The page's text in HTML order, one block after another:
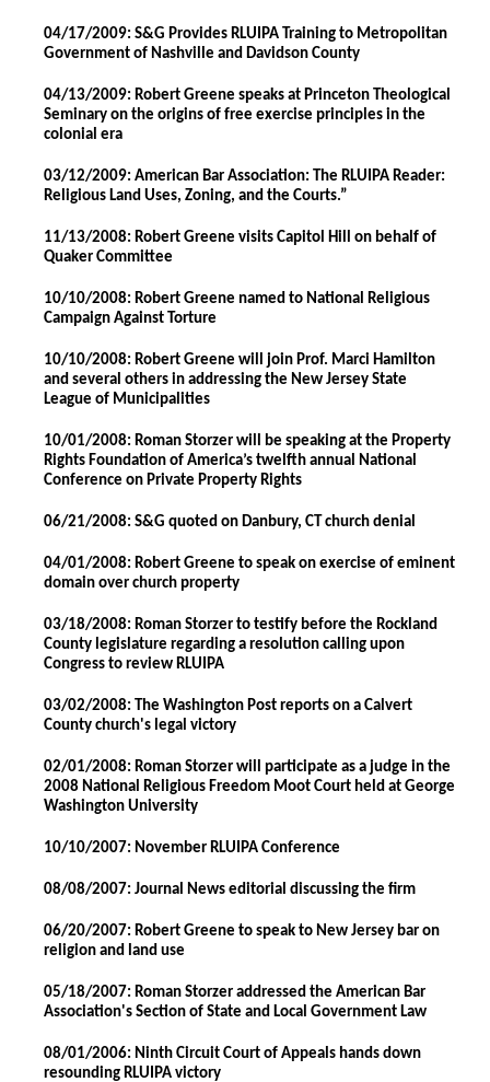
04/17/2009: S&G Provides RLUIPA Training to Metropolitan
Government of Nashville and Davidson County
04/13/2009: Robert Greene speaks at Princeton Theological
Seminary on the origins of free exercise principles in the
colonial era
03/12/2009: American Bar Association: The RLUIPA Reader:
Religious Land Uses, Zoning, and the Courts.”
11/13/2008: Robert Greene visits Capitol Hill on behalf of
Quaker Committee
10/10/2008: Robert Greene named to National Religious
Campaign Against Torture
10/10/2008: Robert Greene will join Prof. Marci Hamilton
and several others in addressing the New Jersey State
League of Municipalities
10/01/2008: Roman Storzer will be speaking at the Property
Rights Foundation of America’s twelfth annual National
Conference on Private Property Rights
06/21/2008: S&G quoted on Danbury, CT church denial
04/01/2008: Robert Greene to speak on exercise of eminent
domain over church property
03/18/2008: Roman Storzer to testify before the Rockland
County legislature regarding a resolution calling upon
Congress to review RLUIPA
03/02/2008: The Washington Post reports on a Calvert
County church's legal victory
02/01/2008: Roman Storzer will participate as a judge in the
2008 National Religious Freedom Moot Court held at George
Washington University
10/10/2007: November RLUIPA Conference
08/08/2007: Journal News editorial discussing the firm
06/20/2007: Robert Greene to speak to New Jersey bar on
religion and land use
05/18/2007: Roman Storzer addressed the American Bar
Association's Section of State and Local Government Law
08/01/2006: Ninth Circuit Court of Appeals hands down
resounding RLUIPA victory